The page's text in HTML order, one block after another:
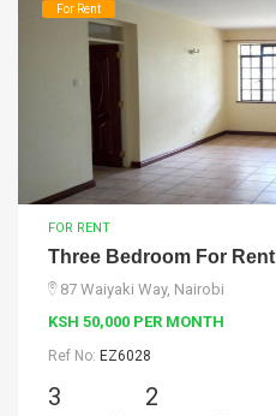
For Rent
FOR RENT
Three Bedroom For Rent
87 Waiyaki Way, Nairobi
KSH 50,000 PER MONTH
Ref No: EZ6028
3 2